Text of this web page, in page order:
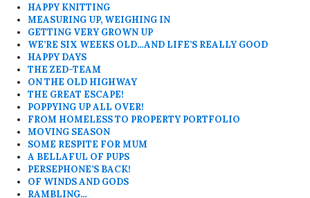
HAPPY KNITTING
MEASURING UP, WEIGHING IN
GETTING VERY GROWN UP
WE’RE SIX WEEKS OLD…AND LIFE’S REALLY GOOD
HAPPY DAYS
THE ZED-TEAM
ON THE OLD HIGHWAY
THE GREAT ESCAPE!
POPPYING UP ALL OVER!
FROM HOMELESS TO PROPERTY PORTFOLIO
MOVING SEASON
SOME RESPITE FOR MUM
A BELLAFUL OF PUPS
PERSEPHONE’S BACK!
OF WINDS AND GODS
RAMBLING…